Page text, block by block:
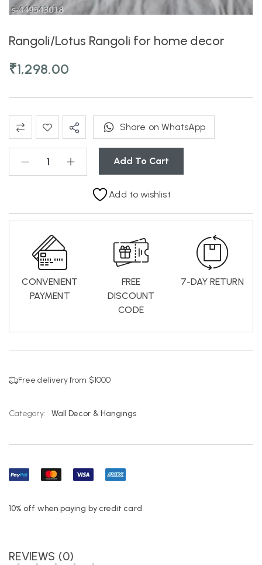
Rangoli/Lotus Rangoli for home decor
₹1,298.00
Add To Cart
Share on WhatsApp
Add to wishlist
CONVENIENT
PAYMENT
FREE
DISCOUNT
CODE
7-DAY RETURN
Free delivery from $1000
Category: Wall Decor & Hangings
10% off when paying by credit card
REVIEWS (0)